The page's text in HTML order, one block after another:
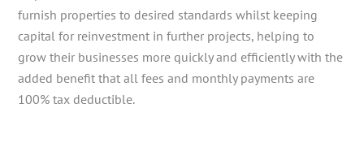
furnish properties to desired standards whilst keeping
capital for reinvestment in further projects, helping to
grow their businesses more quickly and efficiently with the
added benefit that all fees and monthly payments are
100% tax deductible.